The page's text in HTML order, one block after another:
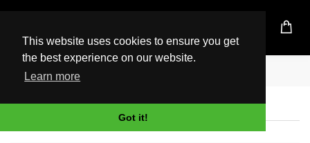
This website uses cookies to ensure you get
the best experience on our website.
Learn more
Got it!
UK Based Kingston Reseller
Home
Satellite A660D-BT2N23